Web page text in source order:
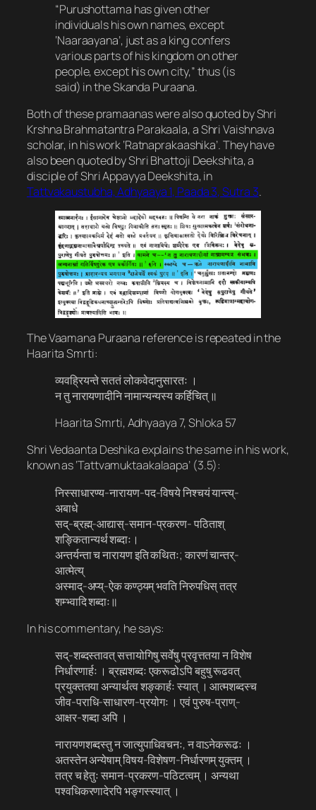
“Purushottama has given other
individuals his own names, except
‘Naaraayana’, just as a king confers
various parts of his kingdom on other
people, except his own city,” thus (is
said) in the Skanda Puraana.
Both of these pramaanas were also quoted by Shri
Krshna Brahmatantra Parakaala, a Shri Vaishnava
scholar, in his work ‘Ratnaprakaashika’. They have
also been quoted by Shri Bhattoji Deekshita, a
disciple of Shri Appayya Deekshita, in
Tattvakaustubha, Adhyaaya 1, Paada 3, Sutra 3.
The Vaamana Puraana reference is repeated in the
Haarita Smrti:
व्यवह्रियन्ते सततं लोकवेदानुसारतः ।
न तु नारायणादीनि नामान्यन्यस्य कर्हिचित् ॥
Haarita Smrti, Adhyaaya 7, Shloka 57
Shri Vedaanta Deshika explains the same in his work,
known as ‘Tattvamuktaakalaapa’ (3.5):
निस्साधारण्य​-नारायण​-पद​-विषये निश्चयं यान्त्य्-
अबाधे
सद्-ब्रह्म्-आद्यास्-समान​-प्रकरण​- पठिताश्
शङ्कितान्यर्थ शब्दाः।
अन्तर्यन्ता च नारायण इति कथितः; कारणं चान्तर्-
आत्मेत्य्
अस्माद्-अप्य्-ऐक कण्ठ्यम् भवति निरुपधिस् तत्र
शम्भ्वादि शब्दाः॥
In his commentary, he says:
सद्-शब्दस्तावत् सत्तायोगिषु सर्वेषु प्रवृत्ततया न विशेष
निर्धारणार्हः । ब्रह्मशब्दः एकरूढोऽपि बहुषु रूढवत्
प्रयुक्ततया अन्यार्थत्व शङ्कार्हः स्यात् । आत्मशब्दस्च
जीव​-पराधि-साधारण​-प्रयोगः । एवं पुरुष​-प्राण्-
आक्षर​-शब्दा अपि ।
नारायणशब्दस्तु न जात्युपाधिवचनः, न वाऽनेकरूढः ।
अतस्तेन अन्येषाम् विषय​-विशेषण​-निर्धारणम् युक्तम् ।
तत्र च हेतुः समान​-प्रकरण​-पठिटत्वम् । अन्यथा
पश्वधिकरणादेरपि भङ्गस्स्यात् ।